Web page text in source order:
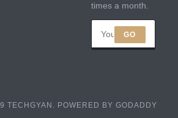
times a month.
GO
TECHGYAN. POWERED BY GODADDY